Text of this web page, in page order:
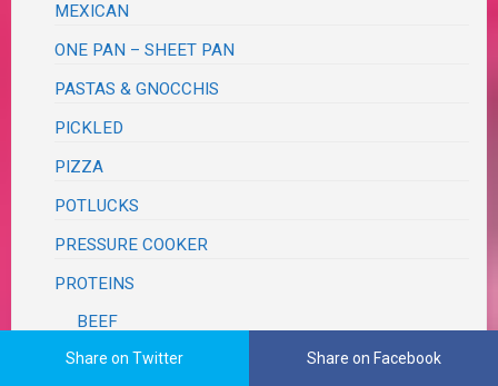
MEXICAN
ONE PAN – SHEET PAN
PASTAS & GNOCCHIS
PICKLED
PIZZA
POTLUCKS
PRESSURE COOKER
PROTEINS
BEEF
BUNLESS BURGERS
Share on Twitter Share on Facebook